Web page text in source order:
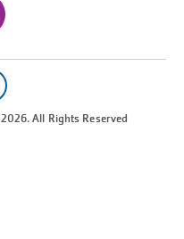
2026. All Rights Reserved